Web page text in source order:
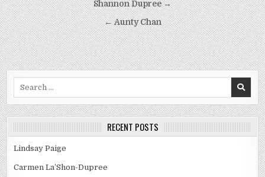
Post
navigation
Shannon Dupree →
← Aunty Chan
RECENT POSTS
Lindsay Paige
Carmen La’Shon-Dupree